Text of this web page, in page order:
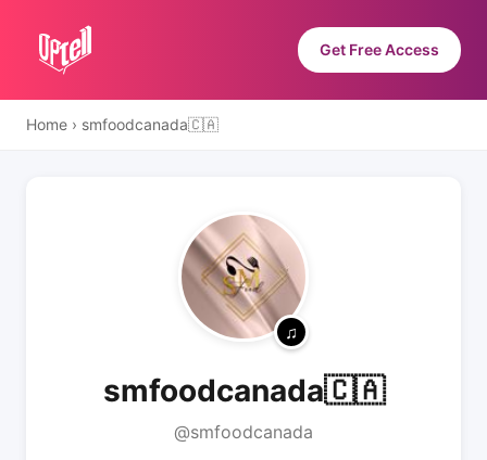
Get Free Access
Home › smfoodcanada🇨🇦
smfoodcanada🇨🇦
@smfoodcanada